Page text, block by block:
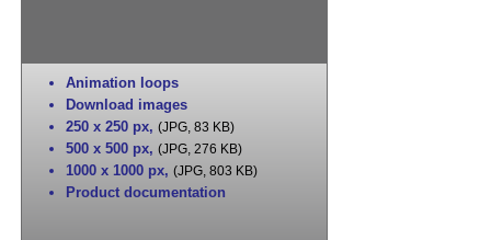
Animation loops
Download images
250 x 250 px, (JPG, 83 KB)
500 x 500 px, (JPG, 276 KB)
1000 x 1000 px, (JPG, 803 KB)
Product documentation